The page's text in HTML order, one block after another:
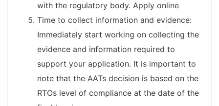
with the regulatory body. Apply online
Time to collect information and evidence:
Immediately start working on collecting the
evidence and information required to
support your application. It is important to
note that the AATs decision is based on the
RTOs level of compliance at the date of the